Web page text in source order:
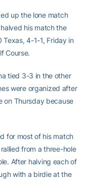
up the lone match
halved his match the
4-1-1, Friday in
Course.
tied 3-3 in the other
were organized after
on Thursday because
for most of his match
from a three-hole
After halving each of
with a birdie at the